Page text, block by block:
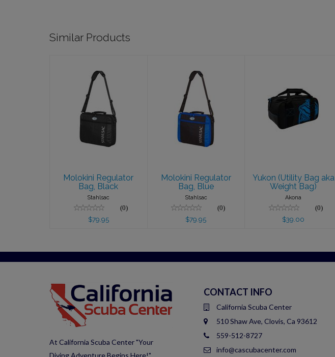
Similar Products
Molokini
Regulator Bag,
Black
$79.95
Molokini Regulator
Bag, Black
Stahlsac
(0)
$79.95
Molokini
Regulator Bag,
Blue
$79.95
Molokini Regulator
Bag, Blue
Stahlsac
(0)
$79.95
Yukon (Utility
Bag aka
Weight Bag)
Yukon (Utility Bag aka
Weight Bag)
Akona
(0)
$39.00
At California Scuba Center "Your
Diving Adventure Begins Here!"
CONTACT INFO
California Scuba Center
510 Shaw Ave, Clovis, Ca 93612
559-512-8727
info@cascubacenter.com